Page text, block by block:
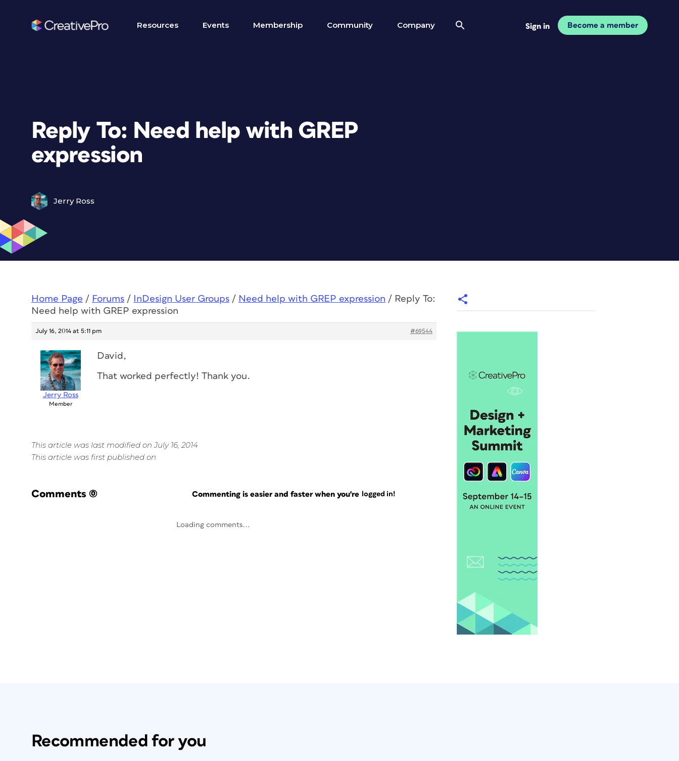
Resources Events Membership Community Company Sign in Become a member
Reply To: Need help with GREP
expression
Jerry Ross
Home Page / Forums / InDesign User Groups / Need help with GREP expression / Reply To:
Need help with GREP expression
July 16, 2014 at 5:11 pm #69544
Jerry Ross
Member
David,
That worked perfectly! Thank you.
This article was last modified on July 16, 2014
This article was first published on
Comments (0) Commenting is easier and faster when you're logged in!
Loading comments...
Recommended for you